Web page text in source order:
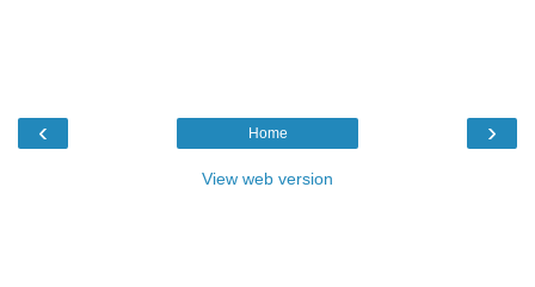
‹ ›
Home
View web version